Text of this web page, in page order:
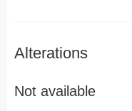
Alterations
Not available